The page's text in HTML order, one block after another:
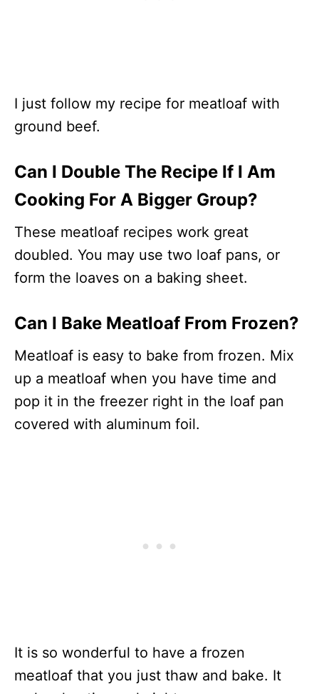
I just follow my recipe for meatloaf with
ground beef.
Can I Double The Recipe If I Am
Cooking For A Bigger Group?
These meatloaf recipes work great
doubled. You may use two loaf pans, or
form the loaves on a baking sheet.
Can I Bake Meatloaf From Frozen?
Meatloaf is easy to bake from frozen. Mix
up a meatloaf when you have time and
pop it in the freezer right in the loaf pan
covered with aluminum foil.
It is so wonderful to have a frozen
meatloaf that you just thaw and bake. It